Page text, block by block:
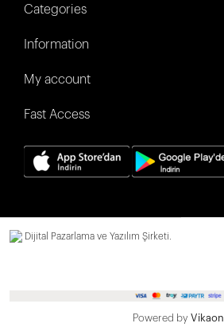
Categories
Information
My account
Fast Access
Dijital Pazarlama ve Yazılım Şirketi.
Powered by Vikaon